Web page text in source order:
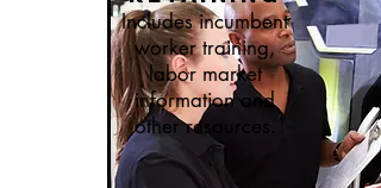
Includes incumbent
worker training,
labor market
information and
other resources.